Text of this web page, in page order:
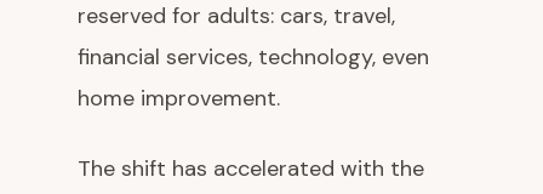
reserved for adults: cars, travel,
financial services, technology, even
home improvement.
The shift has accelerated with the